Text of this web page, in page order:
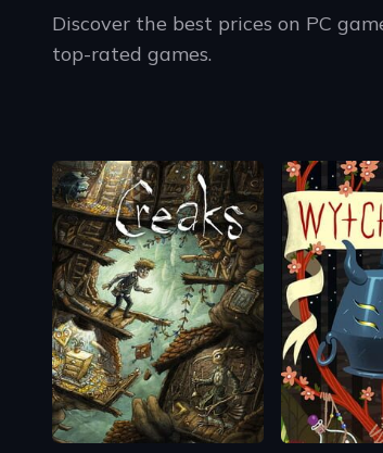
Discover the best prices on PC
top-rated games.